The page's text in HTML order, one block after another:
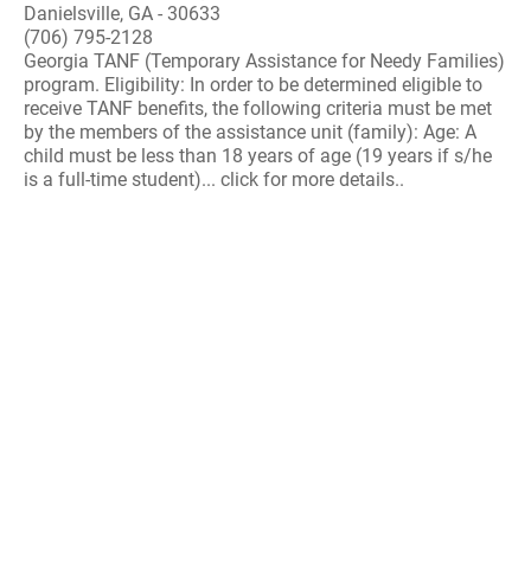
Danielsville, GA - 30633
(706) 795-2128
Georgia TANF (Temporary Assistance for Needy Families)
program. Eligibility: In order to be determined eligible to
receive TANF benefits, the following criteria must be met
by the members of the assistance unit (family): Age: A
child must be less than 18 years of age (19 years if s/he
is a full-time student)... click for more details..